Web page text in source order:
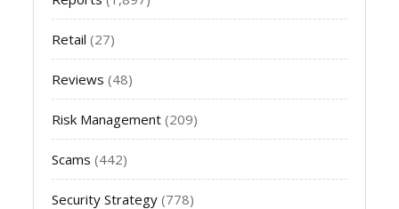
Retail (27)
Reviews (48)
Risk Management (209)
Scams (442)
Security Strategy (778)